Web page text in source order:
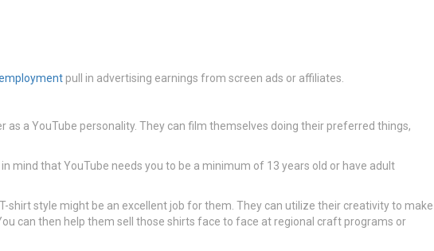
pull in advertising earnings from screen ads or affiliates.
a YouTube personality. They can film themselves doing their preferred things,
mind that YouTube needs you to be a minimum of 13 years old or have adult
shirt style might be an excellent job for them. They can utilize their creativity to make
can then help them sell those shirts face to face at regional craft programs or